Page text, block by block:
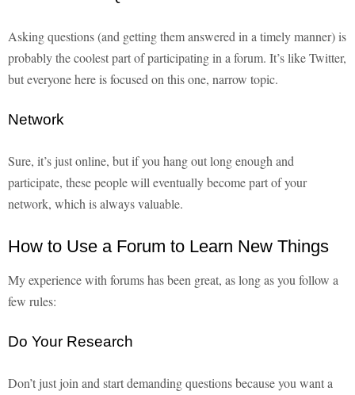
Asking questions (and getting them answered in a timely manner) is
probably the coolest part of participating in a forum. It’s like Twitter,
but everyone here is focused on this one, narrow topic.
Network
Sure, it’s just online, but if you hang out long enough and
participate, these people will eventually become part of your
network, which is always valuable.
How to Use a Forum to Learn New Things
My experience with forums has been great, as long as you follow a
few rules:
Do Your Research
Don’t just join and start demanding questions because you want a